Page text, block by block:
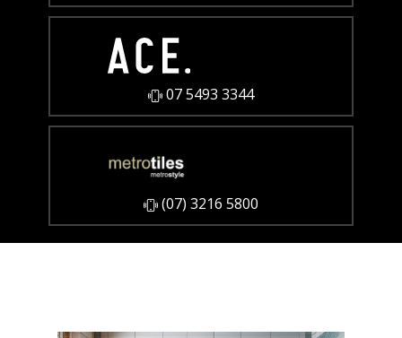
07 5493 3344
​(07) 3216 5800